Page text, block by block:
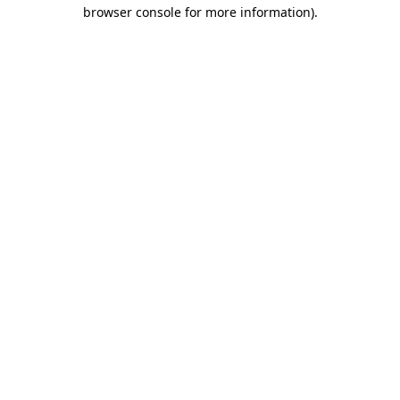
browser console for more information).